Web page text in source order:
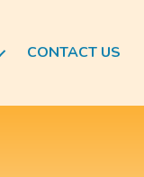
CONTACT US